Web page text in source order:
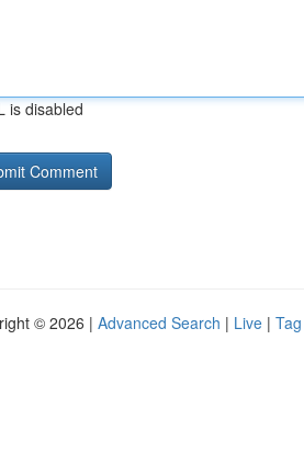
is disabled
© 2026 | Advanced Search | Live |